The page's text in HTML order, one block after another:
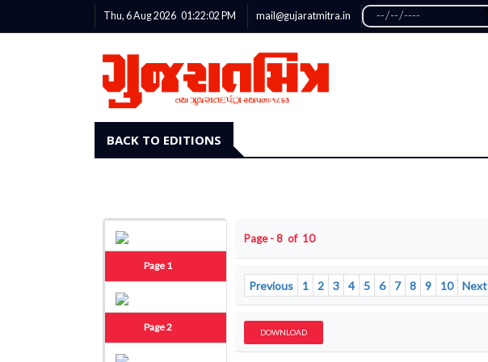
Thu, 6 Aug 2026 01:22:03 PM mail@gujaratmitra.in
BACK TO EDITIONS
Page 1
Page 2
Page - 8 of 10
Previous 1 2 3 4 5 6 7 8 9 10 Next
DOWNLOAD